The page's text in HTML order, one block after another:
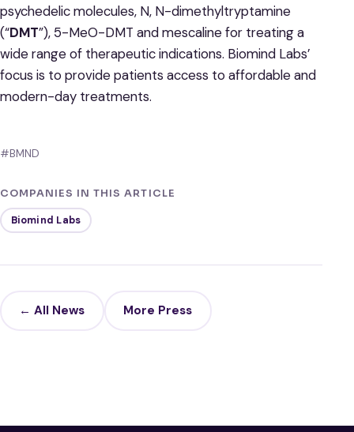
psychedelic molecules, N, N-dimethyltryptamine
(“DMT”), 5-MeO-DMT and mescaline for treating a
wide range of therapeutic indications. Biomind Labs’
focus is to provide patients access to affordable and
modern-day treatments.
#BMND
COMPANIES IN THIS ARTICLE
Biomind Labs
← All News More Press